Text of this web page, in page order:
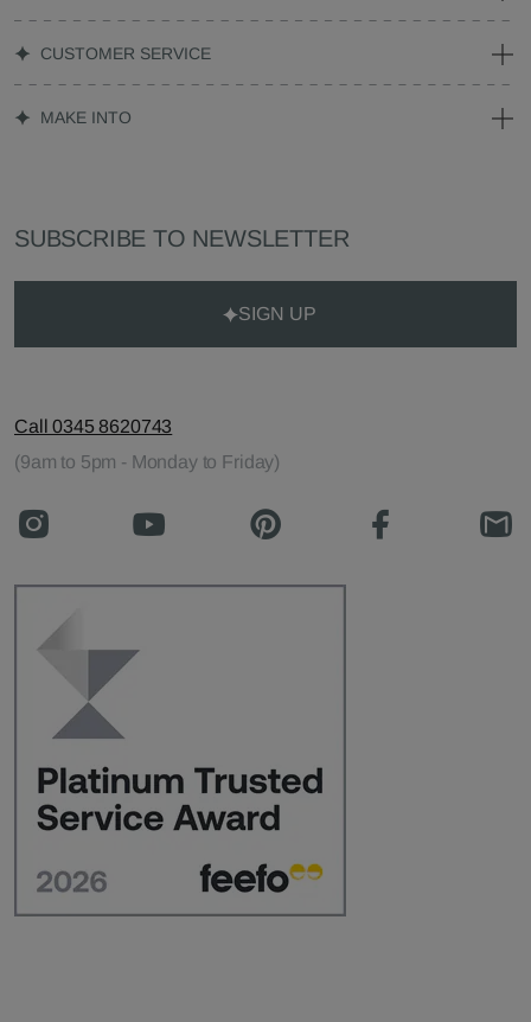
CUSTOMER SERVICE
MAKE INTO
SUBSCRIBE TO NEWSLETTER
SIGN UP
Call 0345 8620743
(9am to 5pm - Monday to Friday)